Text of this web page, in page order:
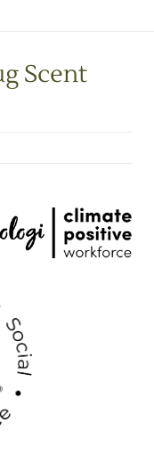
Scent